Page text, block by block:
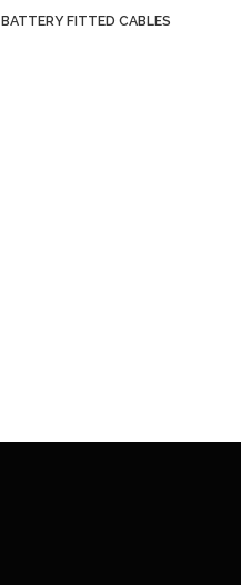
BATTERY FITTED CABLES